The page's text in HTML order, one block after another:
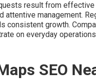
result from effective
attentive management.
consistent growth.
on everyday
SEO